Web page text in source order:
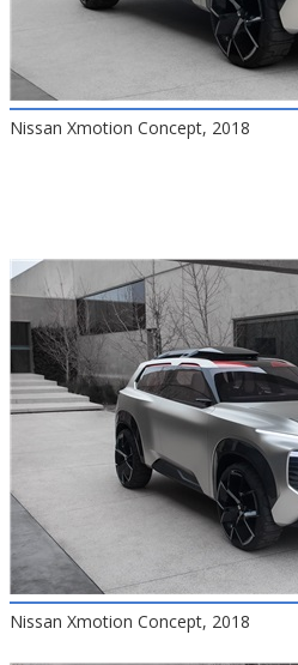
Nissan Xmotion Concept, 2018
Nissan Xmotion Concept, 2018